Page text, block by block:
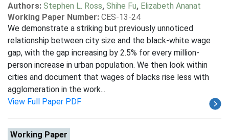
Authors: Stephen L. Ross, Shihe Fu, Elizabeth Ananat
Working Paper Number: CES-13-24
We demonstrate a striking but previously unnoticed
relationship between city size and the black-white wage
gap, with the gap increasing by 2.5% for every million-
person increase in urban population. We then look within
cities and document that wages of blacks rise less with
agglomeration in the work...
View Full Paper PDF
Working Paper